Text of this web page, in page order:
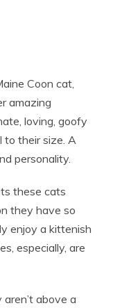
Coon cat,
amazing
loving, goofy
to their size. A
personality.
these cats
they have so
enjoy a kittenish
especially, are
above a